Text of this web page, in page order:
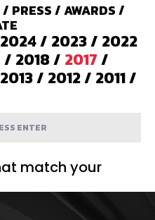
/ PRESS/AWARDS/
2024/ 2023/ 2022
/ 2018/ 2017/
2013/ 2012/ 2011/
match your